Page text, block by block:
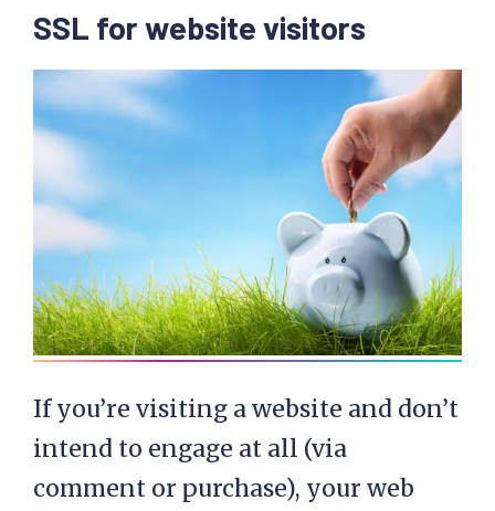
SSL for website visitors
If you’re visiting a website and don’t
intend to engage at all (via
comment or purchase), your web